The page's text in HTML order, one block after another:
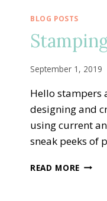
BLOG POSTS
September 1, 2019
Hello stampers
designing and
using current
sneak peeks of
READ MORE